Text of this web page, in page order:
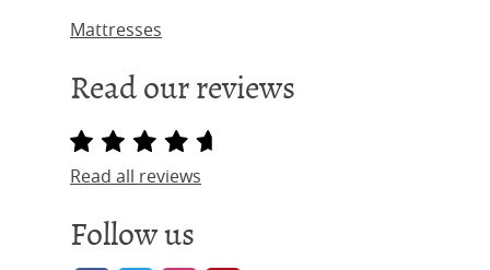
Mattresses
Read our reviews
Read all reviews
Follow us